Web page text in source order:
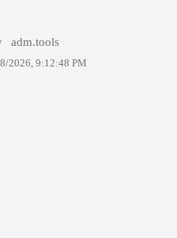
adm.tools
2026, 9:12:48 PM